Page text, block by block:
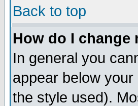
Back to top
How do I change
In general you
appear below
the style used).